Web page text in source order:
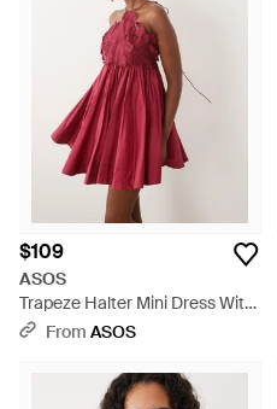
$109
ASOS
Trapeze Halter Mini Dress With
Embroide Bodice - Red
From ASOS